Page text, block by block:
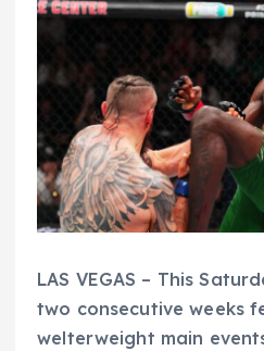
LAS VEGAS – This
two consecutive weeks
welterweight main